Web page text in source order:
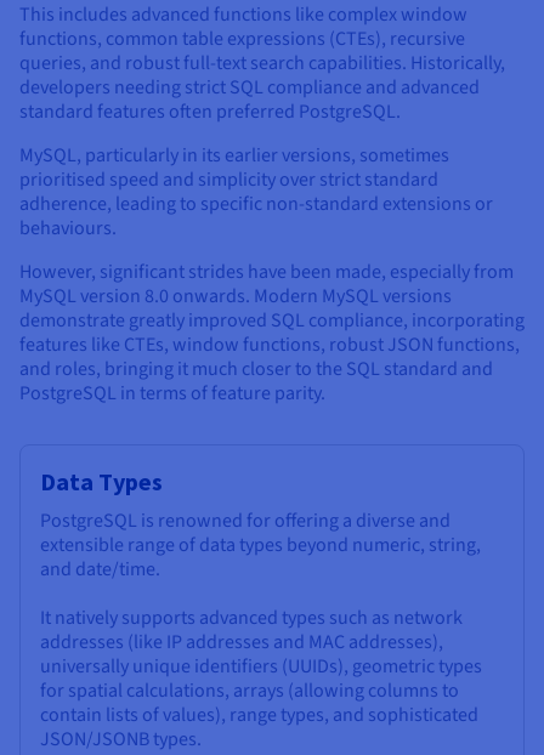
This includes advanced functions like complex window
functions, common table expressions (CTEs), recursive
queries, and robust full-text search capabilities. Historically,
developers needing strict SQL compliance and advanced
standard features often preferred PostgreSQL.
MySQL, particularly in its earlier versions, sometimes
prioritised speed and simplicity over strict standard
adherence, leading to specific non-standard extensions or
behaviours.
However, significant strides have been made, especially from
MySQL version 8.0 onwards. Modern MySQL versions
demonstrate greatly improved SQL compliance, incorporating
features like CTEs, window functions, robust JSON functions,
and roles, bringing it much closer to the SQL standard and
PostgreSQL in terms of feature parity.
Data Types
PostgreSQL is renowned for offering a diverse and
extensible range of data types beyond numeric, string,
and date/time.
It natively supports advanced types such as network
addresses (like IP addresses and MAC addresses),
universally unique identifiers (UUIDs), geometric types
for spatial calculations, arrays (allowing columns to
contain lists of values), range types, and sophisticated
JSON/JSONB types.